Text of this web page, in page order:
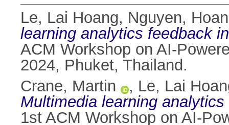
Le, Lai Hoang, Nguyen,
learning analytics feedback
ACM Workshop on AI-
2024, Phuket, Thailand.
Crane, Martin
, Le, Lai
Multimedia learning
1st ACM Workshop on AI-